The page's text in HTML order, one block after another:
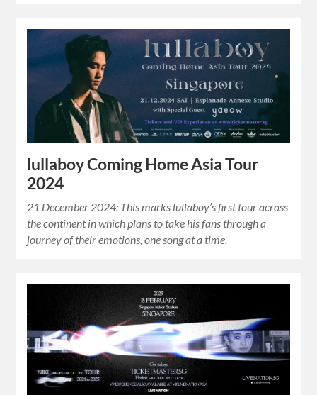
lullaboy Coming Home Asia Tour
2024
21 December 2024: This marks lullaboy’s first tour across
the continent in which plans to take his fans through a
journey of their emotions, one song at a time.